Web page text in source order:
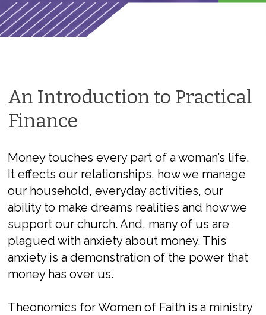
An Introduction to Practical
Finance
Money touches every part of a woman’s life.
It effects our relationships, how we manage
our household, everyday activities, our
ability to make dreams realities and how we
support our church. And, many of us are
plagued with anxiety about money. This
anxiety is a demonstration of the power that
money has over us.
Theonomics for Women of Faith is a ministry